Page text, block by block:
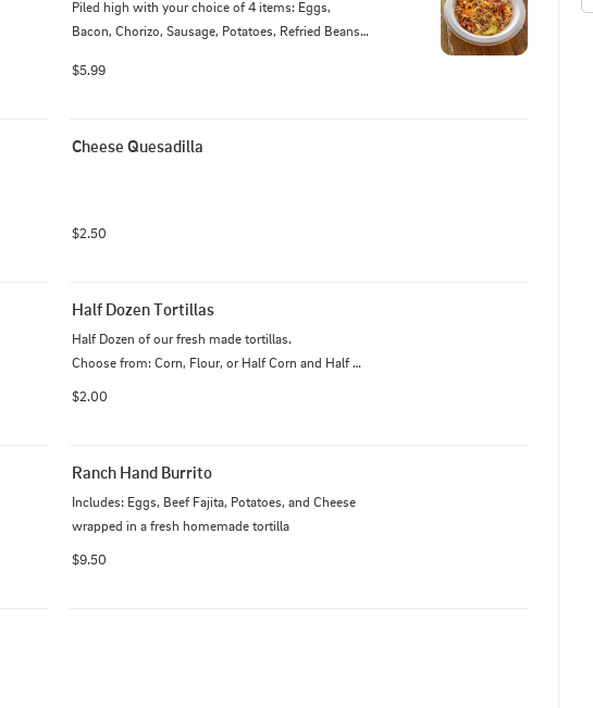
Piled high with your choice of 4 items: Eggs,
Bacon, Chorizo, Sausage, Potatoes, Refried Beans,
$5.99
Cheese Quesadilla
$2.50
Half Dozen Tortillas
Half Dozen of our fresh made tortillas.
Choose from: Corn, Flour, or Half Corn and Half
$2.00
Ranch Hand Burrito
Includes: Eggs, Beef Fajita, Potatoes, and Cheese
wrapped in a fresh homemade tortilla
$9.50